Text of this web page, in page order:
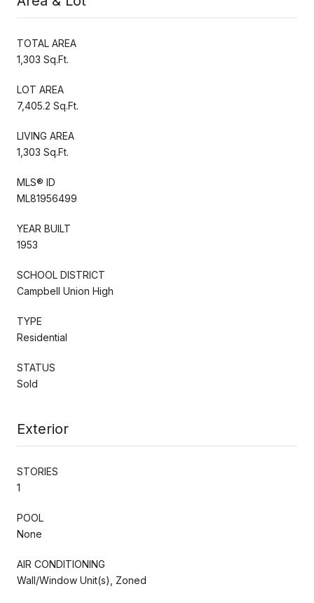
TOTAL AREA
1,303 Sq.Ft.
LOT AREA
7,405.2 Sq.Ft.
LIVING AREA
1,303 Sq.Ft.
MLS® ID
ML81956499
YEAR BUILT
1953
SCHOOL DISTRICT
Campbell Union High
TYPE
Residential
STATUS
Sold
Exterior
STORIES
1
POOL
None
AIR CONDITIONING
Wall/Window Unit(s), Zoned